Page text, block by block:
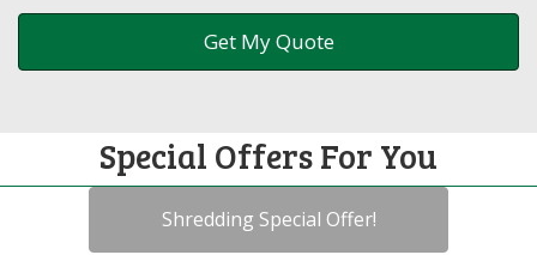
Special Offers For You
Shredding Special Offer!